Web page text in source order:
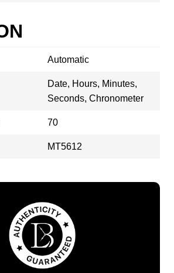
Automatic
Date, Hours, Minutes,
Seconds, Chronometer
70
MT5612